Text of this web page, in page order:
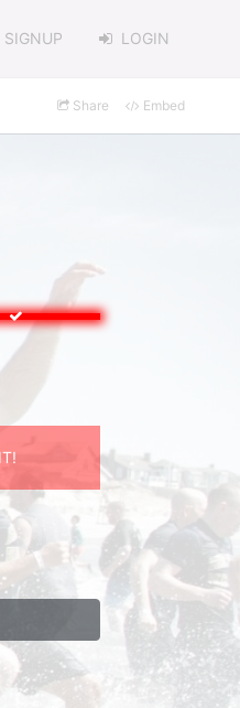
SIGNUP LOGIN
Share Embed